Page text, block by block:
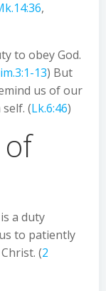
,
to obey God.
13) But
us of our
(Lk.6:46)
a duty
to patiently
(2